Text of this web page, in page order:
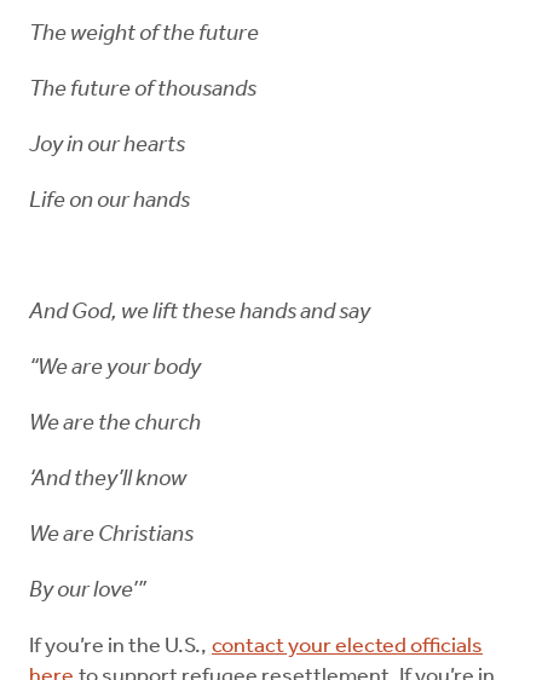
The weight of the future
The future of thousands
Joy in our hearts
Life on our hands
And God, we lift these hands and say
“We are your body
We are the church
‘And they’ll know
We are Christians
By our love’”
If you’re in the U.S., contact your elected officials